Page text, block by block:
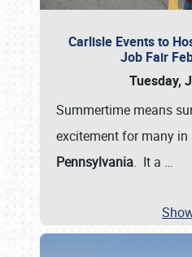
Carlisle Events to
Job Fair
Tuesday,
Summertime means
excitement for many in
Pennsylvania. It a …